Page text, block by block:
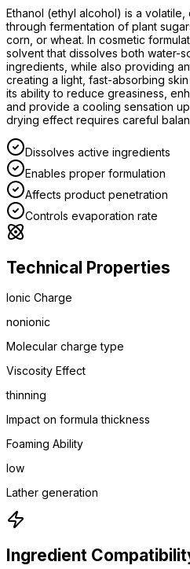
Ethanol (ethyl alcohol) is a
through fermentation of plant
corn, or wheat. In cosmetic
solvent that dissolves both water-
ingredients, while also providing
creating a light, fast-absorbing
its ability to reduce greasiness,
and provide a cooling sensation
drying effect requires careful
Dissolves active ingredients
Enables proper formulation
Affects product penetration
Controls evaporation rate
Technical Properties
Ionic Charge
nonionic
Molecular charge type
Viscosity Effect
thinning
Impact on formula thickness
Foaming Ability
low
Lather generation
Ingredient